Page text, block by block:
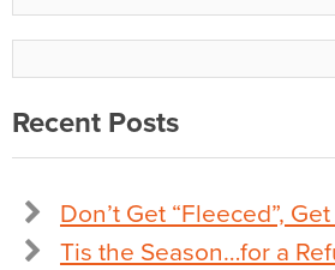
Recent Posts
Don’t Get “Fleeced”,
Tis the Season…for a